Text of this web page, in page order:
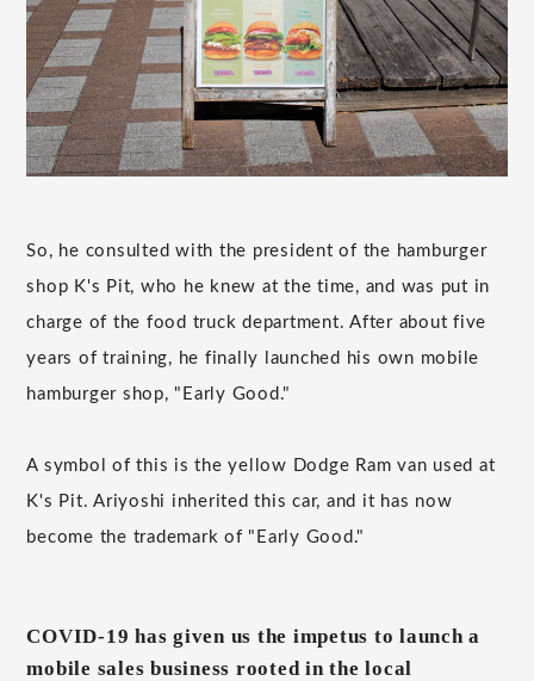
So, he consulted with the president of the hamburger
shop K's Pit, who he knew at the time, and was put in
charge of the food truck department. After about five
years of training, he finally launched his own mobile
hamburger shop, "Early Good."
A symbol of this is the yellow Dodge Ram van used at
K's Pit. Ariyoshi inherited this car, and it has now
become the trademark of "Early Good."
COVID-19 has given us the impetus to launch a
mobile sales business rooted in the local